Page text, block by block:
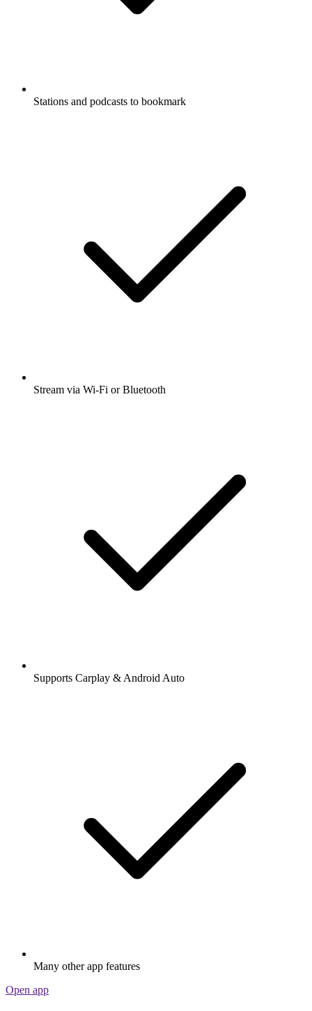
Stations and podcasts to bookmark
Stream via Wi-Fi or Bluetooth
Supports Carplay & Android Auto
Many other app features
Open app